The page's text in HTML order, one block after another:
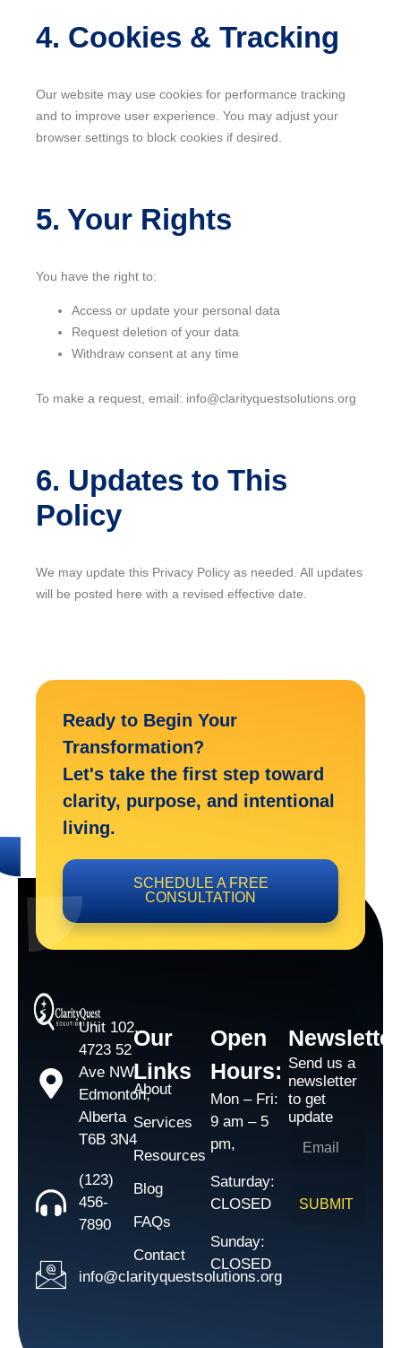
4. Cookies & Tracking
Our website may use cookies for performance tracking
and to improve user experience. You may adjust your
browser settings to block cookies if desired.
5. Your Rights
You have the right to:
Access or update your personal data
Request deletion of your data
Withdraw consent at any time
To make a request, email: info@clarityquestsolutions.org
6. Updates to This
Policy
We may update this Privacy Policy as needed. All updates
will be posted here with a revised effective date.
Ready to Begin Your
Transformation?
Let's take the first step toward
clarity, purpose, and intentional
living.
SCHEDULE A FREE
CONSULTATION
Unit 102,
4723 52
Ave NW,
Edmonton,
Alberta
T6B 3N4
(123)
456-
7890
info@clarityquestsolutions.org
Our
Links
About
Services
Resources
Blog
FAQs
Contact
Open
Hours:
Mon – Fri:
9 am – 5
pm,
Saturday:
CLOSED
Sunday:
CLOSED
Newsletter
Send us a
newsletter
to get
update
SUBMIT